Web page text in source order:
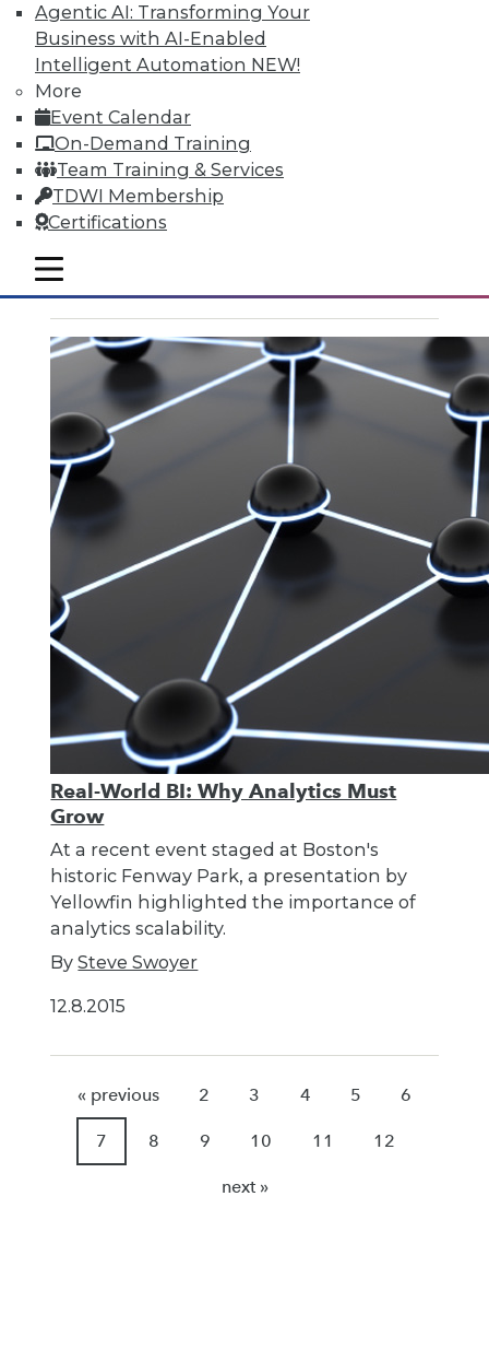
Agentic AI: Transforming Your
Business with AI-Enabled
Intelligent Automation NEW!
More
Event Calendar
On-Demand Training
Team Training & Services
TDWI Membership
Certifications
mobile toggle line
mobile toggle line
mobile toggle line
Survey Reveals Progress, Back Sliding
in BI Self-Service Trends
Despite strong benefits, fewer than a
quarter of users have access to BI self-
service tools and technology.
ByJames E. Powell
12.8.2015
Real-World BI: Why Analytics Must
Grow
At a recent event staged at Boston's
historic Fenway Park, a presentation by
Yellowfin highlighted the importance of
analytics scalability.
BySteve Swoyer
12.8.2015
« previous 2 3 4 5 6
7 8 9 10 11 12
next »